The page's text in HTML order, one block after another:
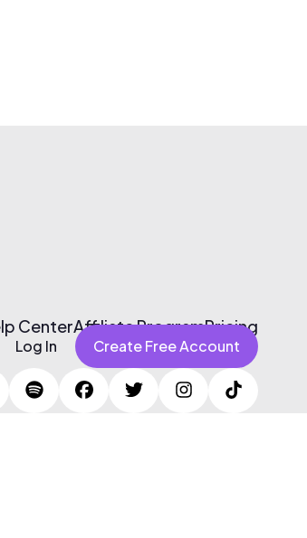
CenterAffiliate ProgramPricing
Log In Create Free Account